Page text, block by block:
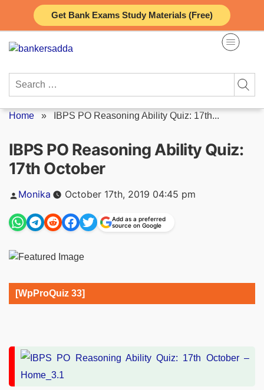
Get Bank Exams Study Materials (Free)
content
Search
Home » IBPS PO Reasoning Ability Quiz: 17th...
IBPS PO Reasoning Ability Quiz:
17th October
Posted
Monika October 17th, 2019 04:45 pm
Add as a preferred
source on Google
[WpProQuiz 33]